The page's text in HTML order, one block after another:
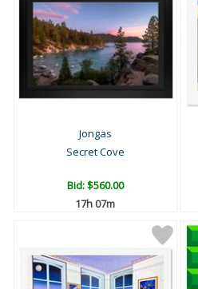
Jongas
Secret Cove
Bid:$560.00
17h 07m